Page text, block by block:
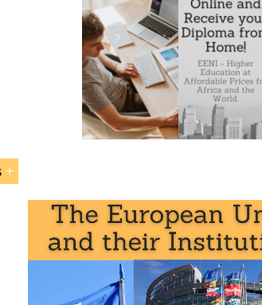
Court of Auditors
Sample - European Court of
Court of Auditors” is included
EENI Global Business School: